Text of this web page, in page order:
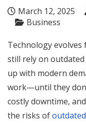
March 12, 2025
Business
Technology
still rely on
up with modern
work—until they
costly downtime,
the risks of